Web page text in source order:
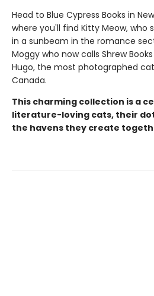
Head to Blue Cypress Books in
where you'll find Kitty Meow, who
in a sunbeam in the romance
Moggy who now calls Shrew
Hugo, the most photographed
Canada.
This charming collection is a
literature-loving cats, their
the havens they create